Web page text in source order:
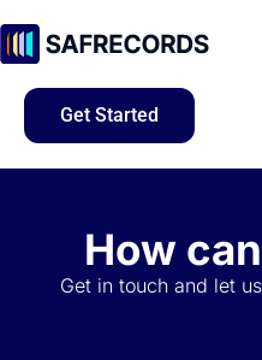
Get Started
How
Get in touch and let